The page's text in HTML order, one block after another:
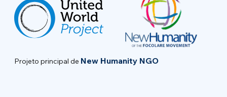
Projeto principal de New Humanity NGO